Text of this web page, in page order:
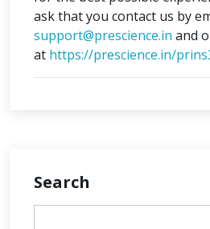
ask that you contact us by
support@prescience.in and
at https://prescience.in/
Search